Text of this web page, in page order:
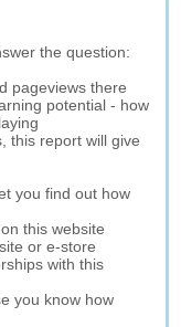
the question:
pageviews there
potential - how
this report will give
you find out how
this website
or e-store
with this
you know how